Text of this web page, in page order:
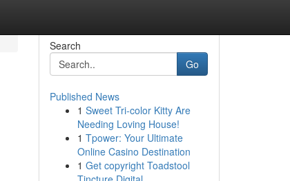
Search
Go
Published News
1 Sweet Tri-color Kitty Are
Needing Loving House!
1 Tpower: Your Ultimate
Online Casino Destination
1 Get copyright Toadstool